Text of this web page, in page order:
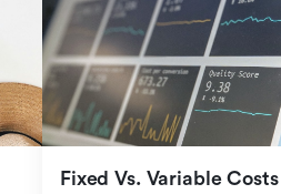
Fixed Vs. Variable Costs